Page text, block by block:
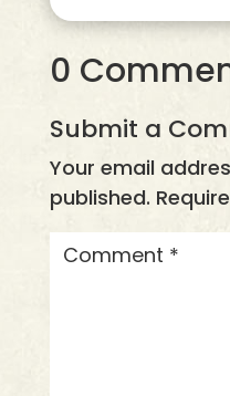
0
Submit a
Your email
published.